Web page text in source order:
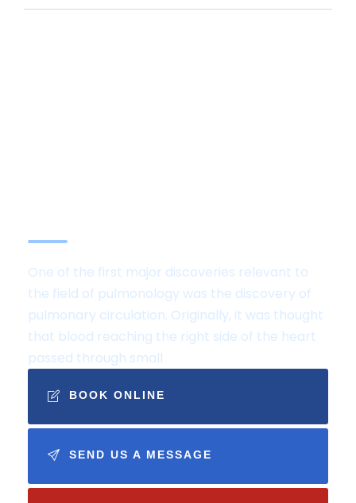
One of the first major discoveries relevant to
the field of pulmonology was the discovery of
pulmonary circulation. Originally, it was thought
that blood reaching the right side of the heart
passed through small
BOOK ONLINE
SEND US A MESSAGE